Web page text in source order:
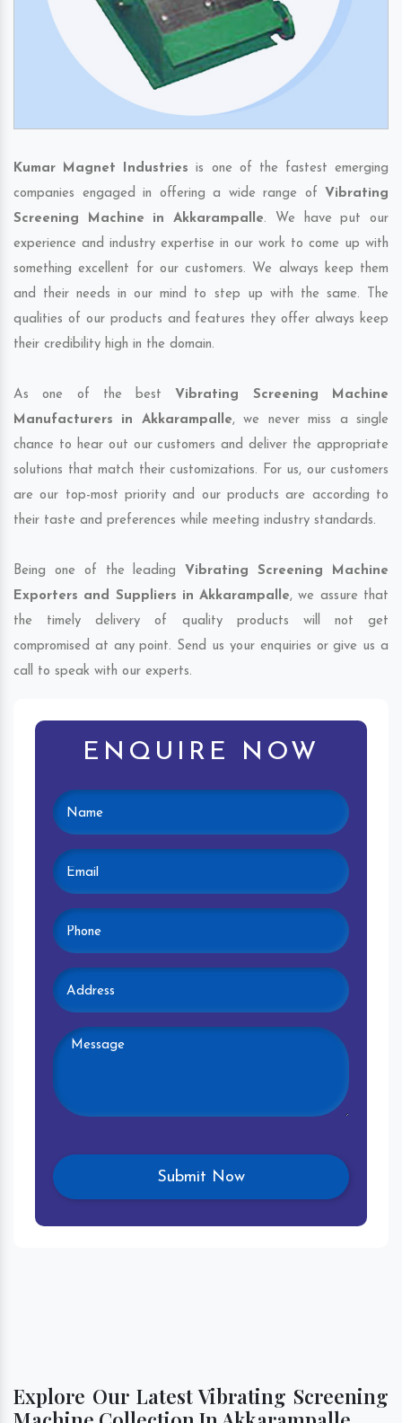
Kumar Magnet Industries is one of the fastest emerging
companies engaged in offering a wide range of Vibrating
Screening Machine in Akkarampalle. We have put our
experience and industry expertise in our work to come up with
something excellent for our customers. We always keep them
and their needs in our mind to step up with the same. The
qualities of our products and features they offer always keep
their credibility high in the domain.
As one of the best Vibrating Screening Machine
Manufacturers in Akkarampalle, we never miss a single
chance to hear out our customers and deliver the appropriate
solutions that match their customizations. For us, our customers
are our top-most priority and our products are according to
their taste and preferences while meeting industry standards.
Being one of the leading Vibrating Screening Machine
Exporters and Suppliers in Akkarampalle, we assure that
the timely delivery of quality products will not get
compromised at any point. Send us your enquiries or give us a
call to speak with our experts.
ENQUIRE NOW
Explore Our Latest Vibrating Screening